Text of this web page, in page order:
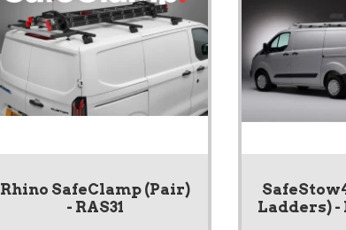
Rhino SafeClamp (Pair)
- RAS31
Ladders) -